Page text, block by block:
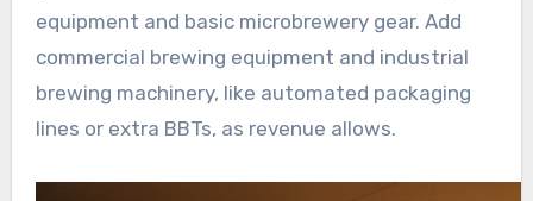
equipment and basic microbrewery gear. Add
commercial brewing equipment and industrial
brewing machinery, like automated packaging
lines or extra BBTs, as revenue allows.